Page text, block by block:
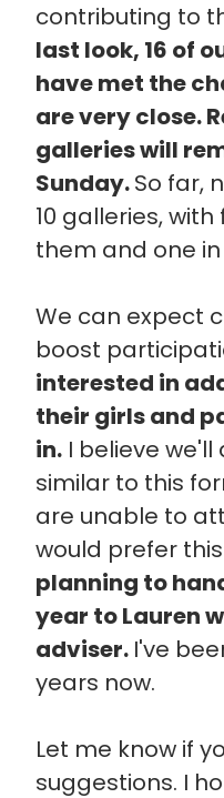
contributing to
last look, 16 of
have met the
are very close.
galleries will
Sunday.So far,
10 galleries,
them and one
We can expect
boost
interested in
their girls and
in.I believe we'll
similar to this
are unable to
would prefer
planning to
year to Lauren
adviser. I've
years now.
Let me know if
suggestions. I